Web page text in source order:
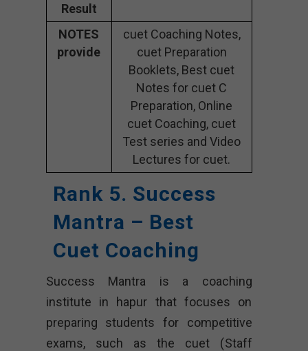
Result
NOTES
provide
cuet Coaching Notes,
cuet Preparation
Booklets, Best cuet
Notes for cuet C
Preparation, Online
cuet Coaching, cuet
Test series and Video
Lectures for cuet.
Rank 5. Success
Mantra – Best
Cuet Coaching
Success Mantra is a coaching
institute in hapur that focuses on
preparing students for competitive
exams, such as the cuet (Staff